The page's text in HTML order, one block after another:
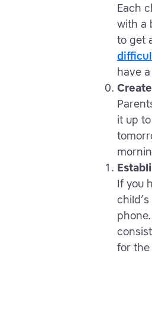
Each
with a
to get
have
it up
If you
for the